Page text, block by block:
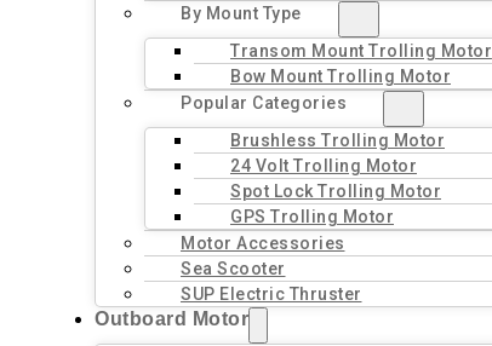
By Mount Type
Transom Mount Trolling Motor
Bow Mount Trolling Motor
Popular Categories
Brushless Trolling Motor
24 Volt Trolling Motor
Spot Lock Trolling Motor
GPS Trolling Motor
Motor Accessories
Sea Scooter
SUP Electric Thruster
Outboard Motor